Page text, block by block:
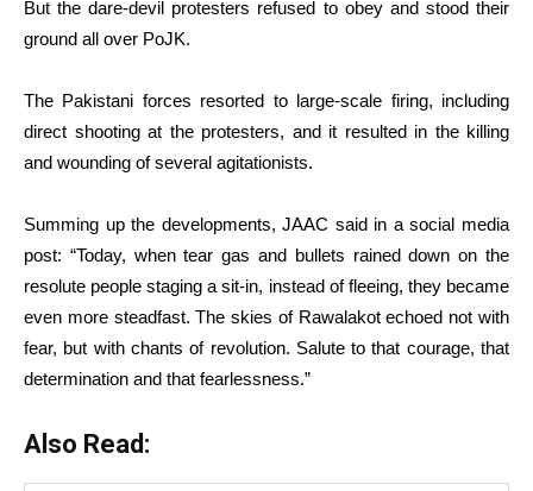
But the dare-devil protesters refused to obey and stood their
ground all over PoJK.
The Pakistani forces resorted to large-scale firing, including
direct shooting at the protesters, and it resulted in the killing
and wounding of several agitationists.
Summing up the developments, JAAC said in a social media
post: “Today, when tear gas and bullets rained down on the
resolute people staging a sit-in, instead of fleeing, they became
even more steadfast. The skies of Rawalakot echoed not with
fear, but with chants of revolution. Salute to that courage, that
determination and that fearlessness.”
Also Read: